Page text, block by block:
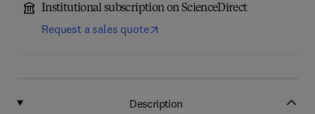
Institutional subscription on ScienceDirect
Request a sales quote
Description